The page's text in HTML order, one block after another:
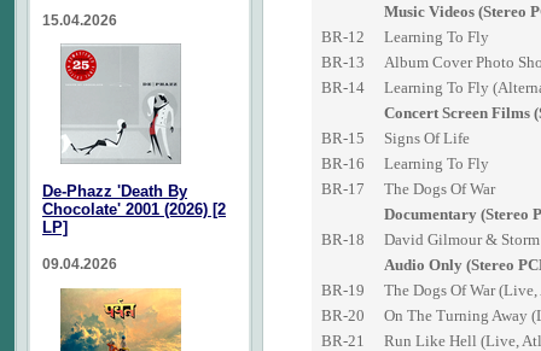
Music Videos (Stereo
BR-12
Learning To Fly
BR-13
Album Cover Photo
BR-14
Learning To Fly
Concert Screen Films
BR-15
Signs Of Life
BR-16
Learning To Fly
BR-17
The Dogs Of War
Documentary (Stereo
BR-18
David Gilmour &
Audio Only (Stereo
BR-19
The Dogs Of War
BR-20
On The Turning Away
BR-21
Run Like Hell (Live,
15.04.2026
De-Phazz 'Death By
Chocolate' 2001 (2026) [2
LP]
09.04.2026